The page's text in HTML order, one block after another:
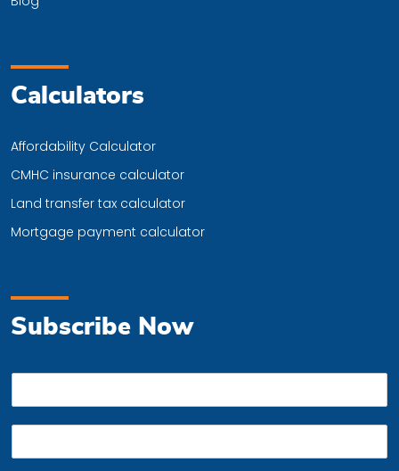
Calculators
Affordability Calculator
CMHC insurance calculator
Land transfer tax calculator
Mortgage payment calculator
Subscribe Now